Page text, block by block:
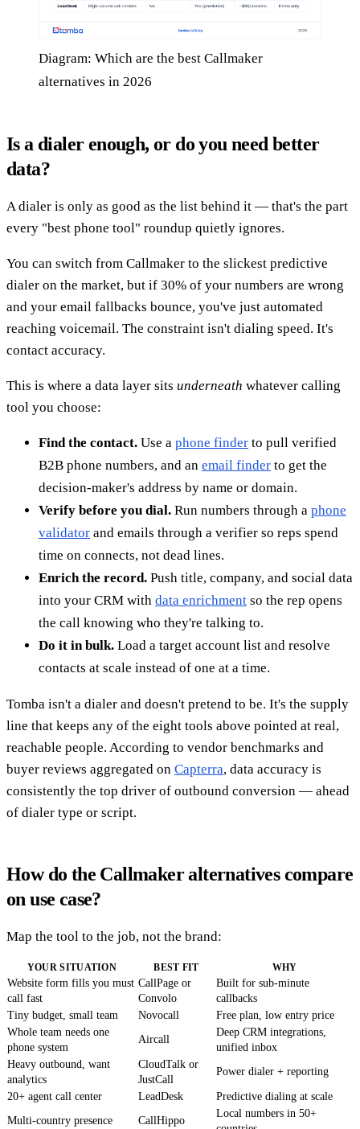
Diagram: Which are the best Callmaker
alternatives in 2026
Is a dialer enough, or do you need better
data?
A dialer is only as good as the list behind it — that's the part
every "best phone tool" roundup quietly ignores.
You can switch from Callmaker to the slickest predictive
dialer on the market, but if 30% of your numbers are wrong
and your email fallbacks bounce, you've just automated
reaching voicemail. The constraint isn't dialing speed. It's
contact accuracy.
This is where a data layer sits underneath whatever calling
tool you choose:
Find the contact. Use a phone finder to pull verified
B2B phone numbers, and an email finder to get the
decision-maker's address by name or domain.
Verify before you dial. Run numbers through a phone
validator and emails through a verifier so reps spend
time on connects, not dead lines.
Enrich the record. Push title, company, and social data
into your CRM with data enrichment so the rep opens
the call knowing who they're talking to.
Do it in bulk. Load a target account list and resolve
contacts at scale instead of one at a time.
Tomba isn't a dialer and doesn't pretend to be. It's the supply
line that keeps any of the eight tools above pointed at real,
reachable people. According to vendor benchmarks and
buyer reviews aggregated on Capterra, data accuracy is
consistently the top driver of outbound conversion — ahead
of dialer type or script.
How do the Callmaker alternatives compare
on use case?
Map the tool to the job, not the brand:
YOUR SITUATION BEST FIT WHY
Website form fills you must
call fast
CallPage or
Convolo
Built for sub-minute
callbacks
Tiny budget, small team
Novocall
Free plan, low entry price
Whole team needs one
phone system
Aircall
Deep CRM integrations,
unified inbox
Heavy outbound, want
analytics
CloudTalk or
JustCall
Power dialer + reporting
20+ agent call center LeadDesk
Predictive dialing at scale
Multi-country presence
CallHippo
Local numbers in 50+